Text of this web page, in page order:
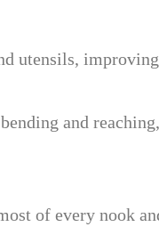
utensils, improving
and reaching,
of every nook